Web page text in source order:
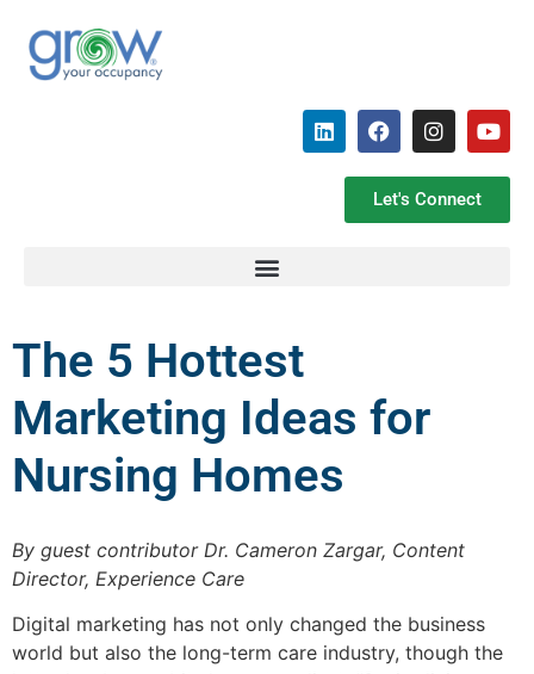
Let's Connect
The 5 Hottest
Marketing Ideas for
Nursing Homes
By guest contributor Dr. Cameron Zargar, Content
Director, Experience Care
Digital marketing has not only changed the business
world but also the long-term care industry, though the